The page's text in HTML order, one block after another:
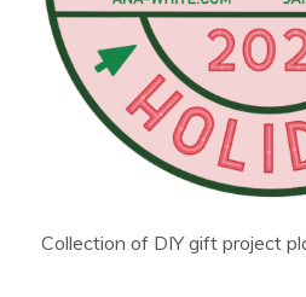
Collection of DIY gift project